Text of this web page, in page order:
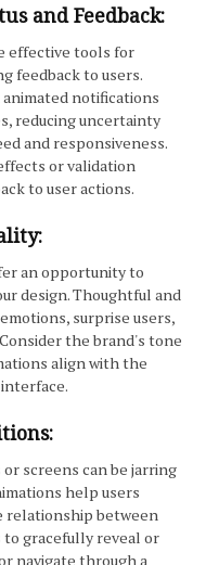
and Feedback:
effective tools for
feedback to users.
notifications
reducing uncertainty
and responsiveness.
or validation
to user actions.
an opportunity to
design. Thoughtful and
surprise users,
the brand's tone
align with the
screens can be jarring
help users
relationship between
gracefully reveal or
navigate through a